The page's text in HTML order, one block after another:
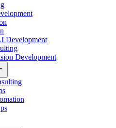
Development
Development